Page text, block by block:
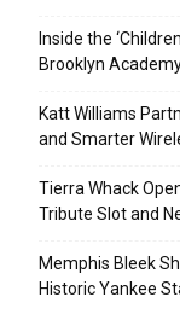
Inside the
Brooklyn
Katt Williams
and Smarter
Tierra Whack
Tribute Slot and
Memphis Bleek
Historic Yankee